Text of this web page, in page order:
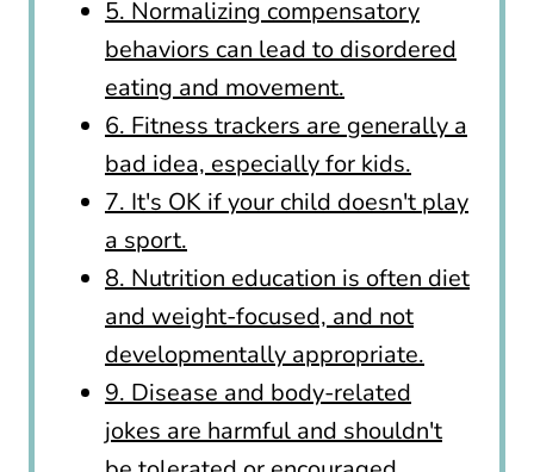
5. Normalizing compensatory
behaviors can lead to disordered
eating and movement.
6. Fitness trackers are generally a
bad idea, especially for kids.
7. It's OK if your child doesn't play
a sport.
8. Nutrition education is often diet
and weight-focused, and not
developmentally appropriate.
9. Disease and body-related
jokes are harmful and shouldn't